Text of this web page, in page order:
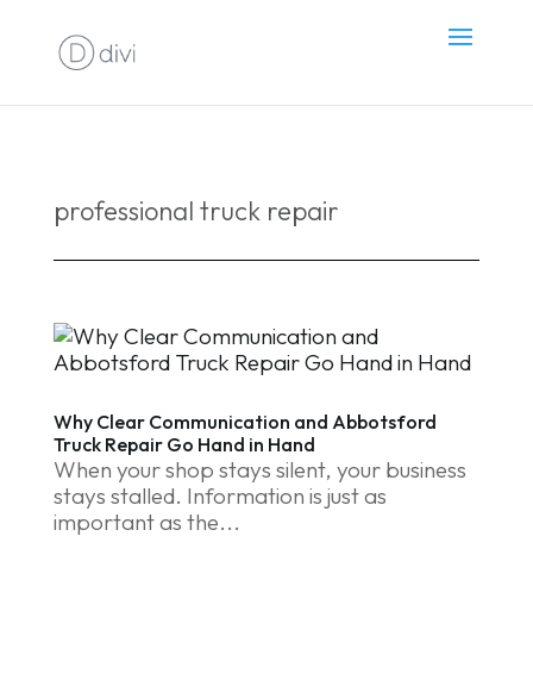
professional truck repair
Why Clear Communication and Abbotsford
Truck Repair Go Hand in Hand
When your shop stays silent, your business
stays stalled. Information is just as
important as the...